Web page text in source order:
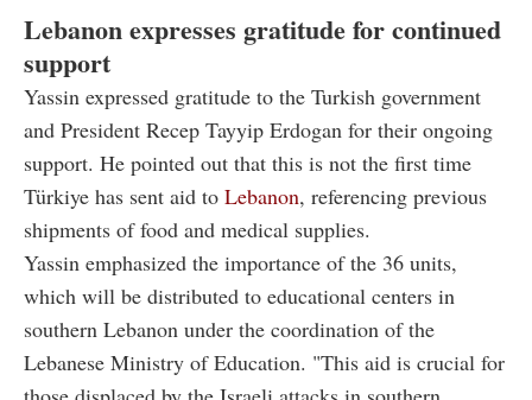
Lebanon expresses gratitude for continued
support
Yassin expressed gratitude to the Turkish government
and President Recep Tayyip Erdogan for their ongoing
support. He pointed out that this is not the first time
Türkiye has sent aid to Lebanon, referencing previous
shipments of food and medical supplies.
Yassin emphasized the importance of the 36 units,
which will be distributed to educational centers in
southern Lebanon under the coordination of the
Lebanese Ministry of Education. "This aid is crucial for